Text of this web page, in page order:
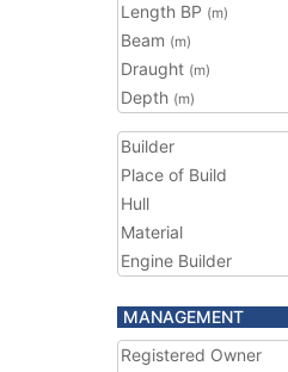
Length BP (m)
Beam (m)
Draught (m)
Depth (m)
Builder
Place of Build
Hull
Material
Engine Builder
MANAGEMENT
Registered Owner